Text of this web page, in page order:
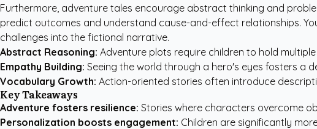
Furthermore, adventure tales encourage abstract thinking and
predict outcomes and understand cause-and-effect relationships.
challenges into the fictional narrative.
Abstract Reasoning: Adventure plots require children to hold
Empathy Building: Seeing the world through a hero's eyes fosters a
Vocabulary Growth: Action-oriented stories often introduce
Key Takeaways
Adventure fosters resilience: Stories where characters overcome
Personalization boosts engagement: Children are significantly